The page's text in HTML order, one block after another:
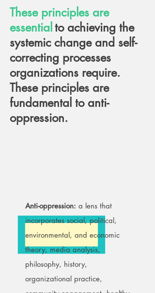
These principles are
essential to achieving the
systemic change and self-
correcting processes
organizations require.
These principles are
fundamental to anti-
oppression.
Anti-oppression: a lens that
incorporates social, political,
environmental, and economic
theory, media analysis,
philosophy, history,
organizational practice,